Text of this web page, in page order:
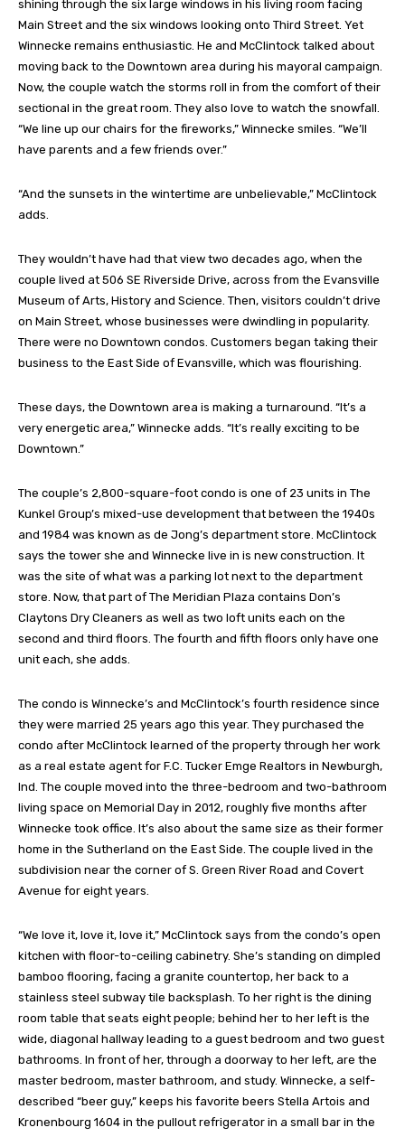
shining through the six large windows in his living room facing
Main Street and the six windows looking onto Third Street. Yet
Winnecke remains enthusiastic. He and McClintock talked about
moving back to the Downtown area during his mayoral campaign.
Now, the couple watch the storms roll in from the comfort of their
sectional in the great room. They also love to watch the snowfall.
“We line up our chairs for the fireworks,” Winnecke smiles. “We’ll
have parents and a few friends over.”
“And the sunsets in the wintertime are unbelievable,” McClintock
adds.
They wouldn’t have had that view two decades ago, when the
couple lived at 506 SE Riverside Drive, across from the Evansville
Museum of Arts, History and Science. Then, visitors couldn’t drive
on Main Street, whose businesses were dwindling in popularity.
There were no Downtown condos. Customers began taking their
business to the East Side of Evansville, which was flourishing.
These days, the Downtown area is making a turnaround. “It’s a
very energetic area,” Winnecke adds. “It’s really exciting to be
Downtown.”
The couple’s 2,800-square-foot condo is one of 23 units in The
Kunkel Group’s mixed-use development that between the 1940s
and 1984 was known as de Jong’s department store. McClintock
says the tower she and Winnecke live in is new construction. It
was the site of what was a parking lot next to the department
store. Now, that part of The Meridian Plaza contains Don’s
Claytons Dry Cleaners as well as two loft units each on the
second and third floors. The fourth and fifth floors only have one
unit each, she adds.
The condo is Winnecke’s and McClintock’s fourth residence since
they were married 25 years ago this year. They purchased the
condo after McClintock learned of the property through her work
as a real estate agent for F.C. Tucker Emge Realtors in Newburgh,
Ind. The couple moved into the three-bedroom and two-bathroom
living space on Memorial Day in 2012, roughly five months after
Winnecke took office. It’s also about the same size as their former
home in the Sutherland on the East Side. The couple lived in the
subdivision near the corner of S. Green River Road and Covert
Avenue for eight years.
“We love it, love it, love it,” McClintock says from the condo’s open
kitchen with floor-to-ceiling cabinetry. She’s standing on dimpled
bamboo flooring, facing a granite countertop, her back to a
stainless steel subway tile backsplash. To her right is the dining
room table that seats eight people; behind her to her left is the
wide, diagonal hallway leading to a guest bedroom and two guest
bathrooms. In front of her, through a doorway to her left, are the
master bedroom, master bathroom, and study. Winnecke, a self-
described “beer guy,” keeps his favorite beers Stella Artois and
Kronenbourg 1604 in the pullout refrigerator in a small bar in the